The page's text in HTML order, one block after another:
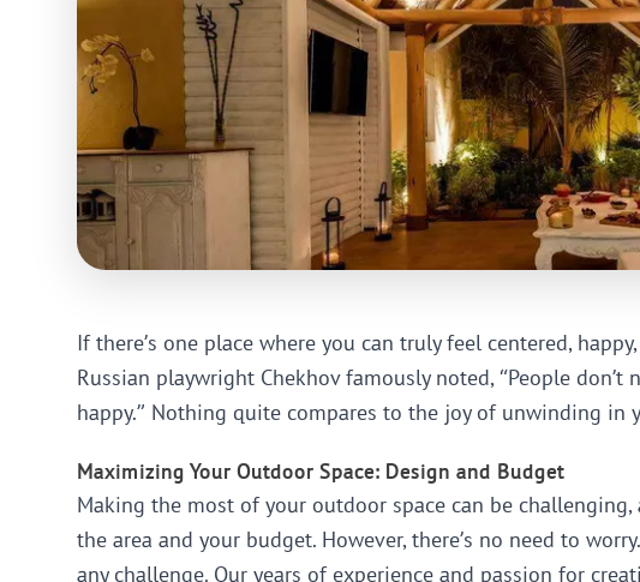
If there’s one place where you can truly feel centered,
Russian playwright Chekhov famously noted, “People
happy.” Nothing quite compares to the joy of unwinding in
Maximizing Your Outdoor Space: Design and Budget
Making the most of your outdoor space can be
the area and your budget. However, there’s no need to
any challenge. Our years of experience and passion for